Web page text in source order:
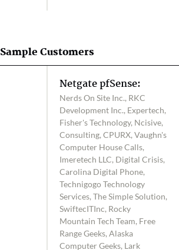
Sample Customers
Netgate pfSense:
Nerds On Site Inc., RKC
Development Inc., Expertech,
Fisher's Technology, Ncisive,
Consulting, CPURX, Vaughn's
Computer House Calls,
Imeretech LLC, Digital Crisis,
Carolina Digital Phone,
Technigogo Technology
Services, The Simple Solution,
SwiftecITInc, Rocky
Mountain Tech Team, Free
Range Geeks, Alaska
Computer Geeks, Lark